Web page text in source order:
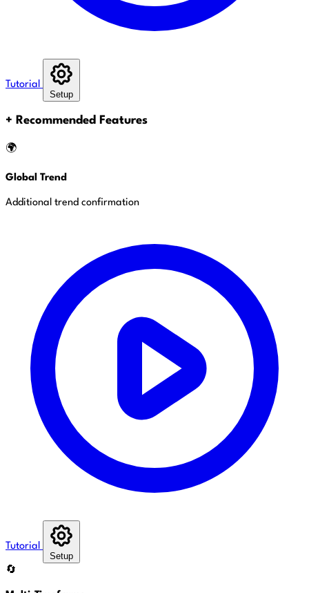
Tutorial
Setup
+ Recommended Features
🌍
Global Trend
Additional trend confirmation
Tutorial
Setup
🔄